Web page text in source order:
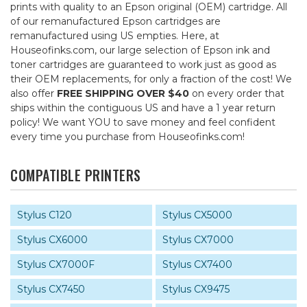
prints with quality to an Epson original (OEM) cartridge. All
of our remanufactured Epson cartridges are
remanufactured using US empties. Here, at
Houseofinks.com, our large selection of Epson ink and
toner cartridges are guaranteed to work just as good as
their OEM replacements, for only a fraction of the cost! We
also offer FREE SHIPPING OVER $40 on every order that
ships within the contiguous US and have a 1 year return
policy! We want YOU to save money and feel confident
every time you purchase from Houseofinks.com!
COMPATIBLE PRINTERS
Stylus C120
Stylus CX5000
Stylus CX6000
Stylus CX7000
Stylus CX7000F
Stylus CX7400
Stylus CX7450
Stylus CX9475